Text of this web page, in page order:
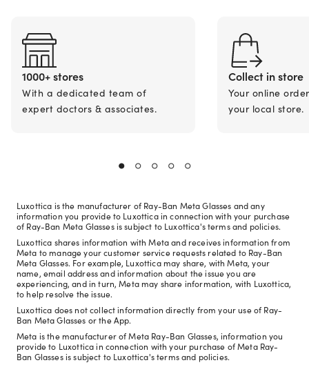
1000+ stores
With a dedicated team of
expert doctors & associates.
Collect in store
Your online
your local store.
Luxottica is the manufacturer of Ray-Ban Meta Glasses and any
information you provide to Luxottica in connection with your purchase
of Ray-Ban Meta Glasses is subject to Luxottica's terms and policies.
Luxottica shares information with Meta and receives information from
Meta to manage your customer service requests related to Ray-Ban
Meta Glasses. For example, Luxottica may share, with Meta, your
name, email address and information about the issue you are
experiencing, and in turn, Meta may share information, with Luxottica,
to help resolve the issue.
Luxottica does not collect information directly from your use of Ray-
Ban Meta Glasses or the App.
Meta is the manufacturer of Meta Ray-Ban Glasses, information you
provide to Luxottica in connection with your purchase of Meta Ray-
Ban Glasses is subject to Luxottica's terms and policies.